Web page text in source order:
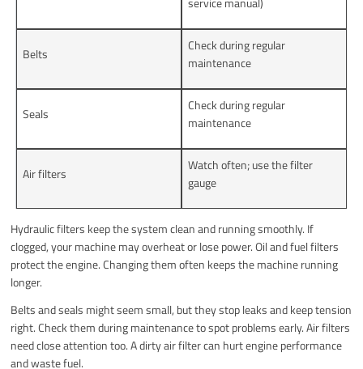
Belts
Check during regular
maintenance
Seals
Check during regular
maintenance
Air filters
Watch often; use the filter
gauge
Hydraulic filters keep the system clean and running smoothly. If
clogged, your machine may overheat or lose power. Oil and fuel filters
protect the engine. Changing them often keeps the machine running
longer.
Belts and seals might seem small, but they stop leaks and keep tension
right. Check them during maintenance to spot problems early. Air filters
need close attention too. A dirty air filter can hurt engine performance
and waste fuel.